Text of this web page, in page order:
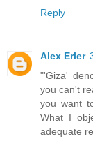
Reply
Alex Erler
"'Giza'
you can't
you want
What I
adequate